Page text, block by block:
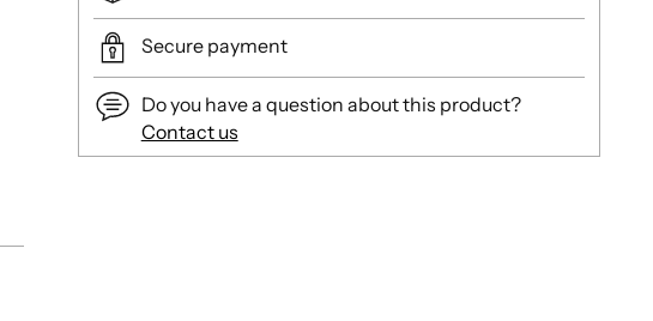
Secure payment
Do you have a question about this product?
Contact us